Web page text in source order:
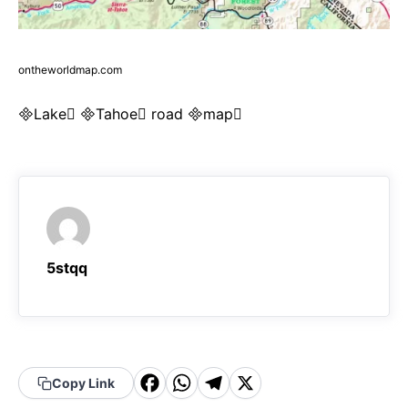
ontheworldmap.com
Lake Tahoe road map
5stqq
Copy Link
F WT X